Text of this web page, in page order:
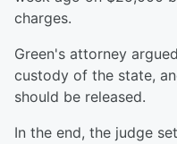
charges.
Green's attorney
custody of the state,
should be released.
In the end, the judge